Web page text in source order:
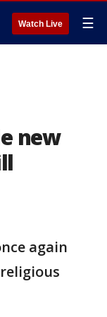
Watch Live ☰
new
again